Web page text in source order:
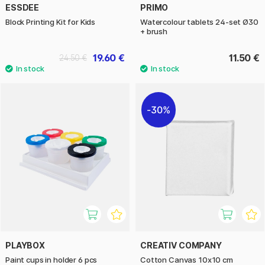
ESSDEE
Block Printing Kit for Kids
19.60 €
24.50 €
PRIMO
Watercolour tablets 24-set Ø30
+ brush
11.50 €
PLAYBOX
Paint cups in holder 6 pcs
30%
CREATIV COMPANY
Cotton Canvas 10x10 cm